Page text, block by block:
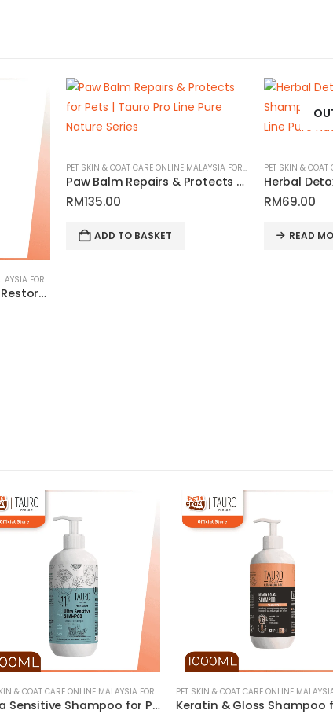
PET SKIN & COAT CARE ONLINE MALAYSIA FOR CATS AND DOGS
Paw Balm Nourishes & Restores for Pets | Tauro Pro Line Pure Nature Series
PET SKIN & COAT CARE ONLINE MALAYSIA FOR CATS AND DOGS
Paw Balm Repairs & Protects for Pets | Tauro Pro Line Pure Nature Series
RM135.00
ADD TO BASKET
RM69.00
READ
PET SKIN & COAT CARE ONLINE MALAYSIA FOR CATS AND DOGS
Ultra Sensitive Shampoo for Pets | Tauro Pro Line Pure Nature Series
PET SKIN & COAT CARE ONLINE MALAYSIA FOR CATS AND DOGS
Keratin & Gloss Shampoo for Dogs and Cats Coat | Tauro Pro Line Ultra Natural Care